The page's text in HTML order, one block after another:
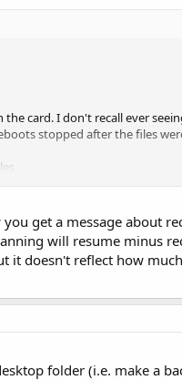
card. I don't recall ever
stopped after the files
the reboots started.
audio recordings and seen if
get a message about
will resume minus
it doesn't reflect how
folder (i.e. make a